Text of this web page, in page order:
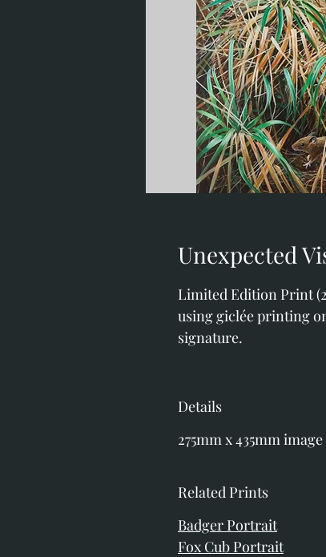
Unexpected
Limited Edition Print
using giclée printing
signature.
Details
275mm x 435mm
Related Prints
Badger Portrait
Fox Cub Portrait